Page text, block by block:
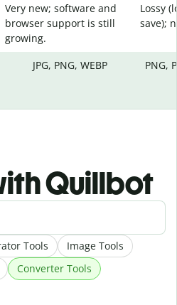
Very new; software and
browser support is still
growing.
Lossy
save);
JPG, PNG, WEBP PNG,
Quillbot
Tools
Image Tools
Converter Tools